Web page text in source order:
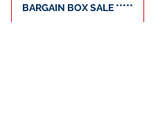
BARGAIN BOX SALE *****